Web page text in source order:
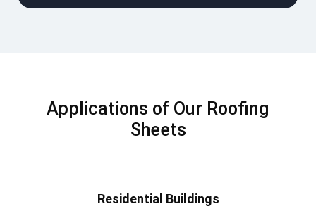
Applications of Our Roofing
Sheets
Residential Buildings